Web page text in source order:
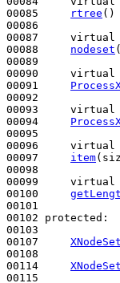
00085
rtree ()
00086
00087 virtual
00088 nodeset
00089
00090 virtual
00091
00092
00093 virtual
00094
00095
00096 virtual
00097 item
00098
00099 virtual
00100
00101
00102 protected :
00103
00107
00108
00114
00115